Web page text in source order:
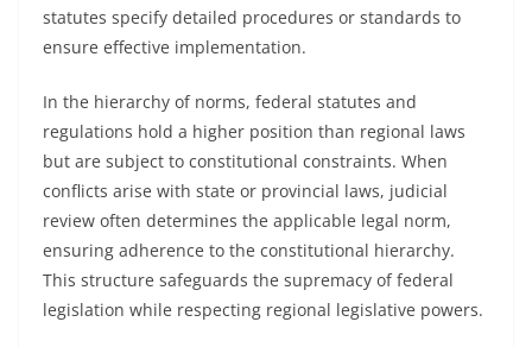
statutes specify detailed procedures or standards to
ensure effective implementation.
In the hierarchy of norms, federal statutes and
regulations hold a higher position than regional laws
but are subject to constitutional constraints. When
conflicts arise with state or provincial laws, judicial
review often determines the applicable legal norm,
ensuring adherence to the constitutional hierarchy.
This structure safeguards the supremacy of federal
legislation while respecting regional legislative powers.